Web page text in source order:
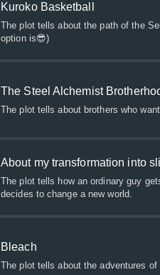
Kuroko Basketball
The plot tells about the path of the
option is😎)
The Steel Alchemist
The plot tells about brothers who
About my transformation into
The plot tells how an ordinary guy
decides to change a new world.
Bleach
The plot tells about the adventures of